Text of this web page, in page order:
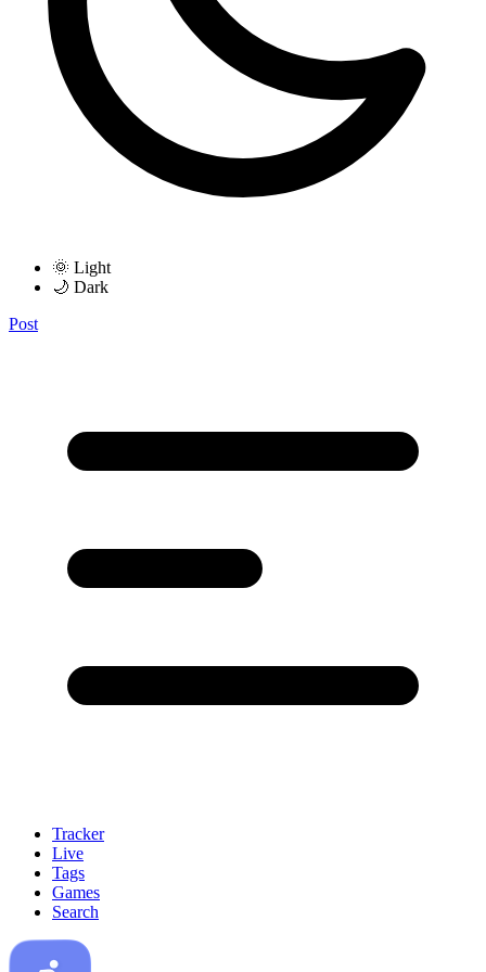
🌞 Light
🌙 Dark
Post
Tracker
Live
Tags
Games
Search